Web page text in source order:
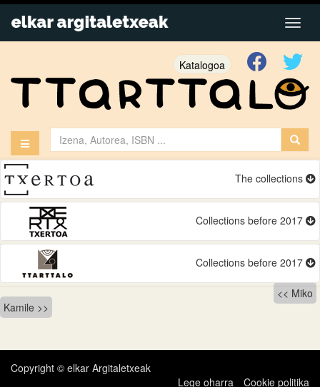
Katalogoa
The collections
Collections before 2017
Collections before 2017
Bidalketetan
zehar
nabigatu
Miko
Kamile
Copyright © elkar Argitaletxeak
Lege oharra
Cookie politika